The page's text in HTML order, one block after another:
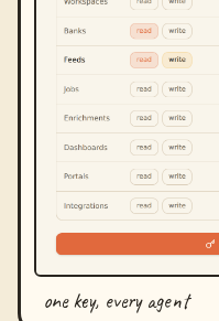
one key, every agent